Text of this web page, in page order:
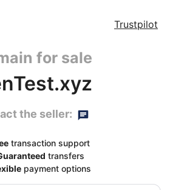
Trustpilot
for sale
the seller:
transaction support
transfers
payment options